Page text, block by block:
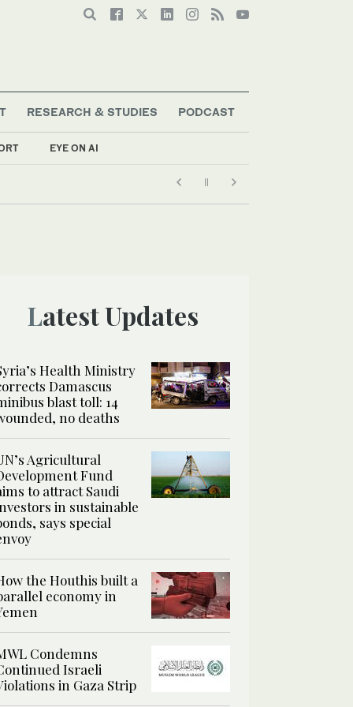
EYE ON AI
RESEARCH & STUDIES PODCAST
Latest Updates
Health Ministry
Damascus
blast toll: 14
no deaths
Agricultural
Fund
to attract Saudi
in sustainable
says special
the Houthis built a
economy in
Condemns
Israeli
in Gaza Strip